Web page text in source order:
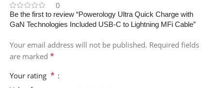
0
Be the first to review “Powerology Ultra Quick Charge with
GaN Technologies Included USB-C to Lightning MFi Cable”
Your email address will not be published. Required fields
are marked *
Your rating *